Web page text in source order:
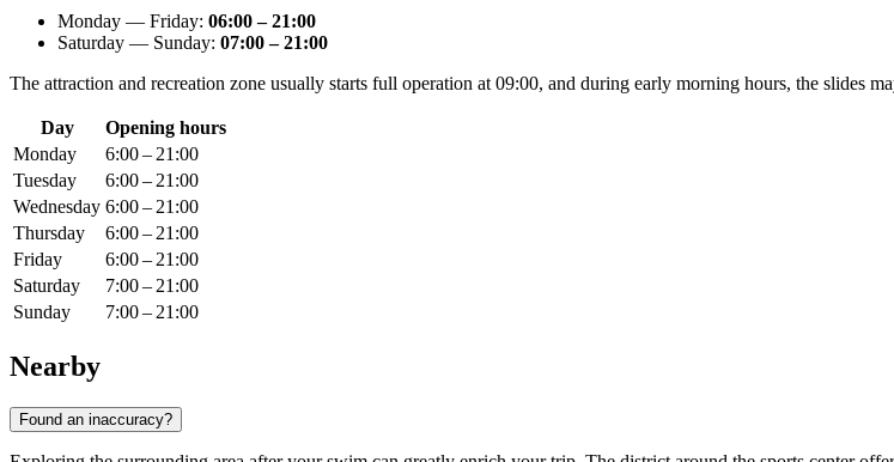
Monday — Friday: 06:00 – 21:00
Saturday — Sunday: 07:00 – 21:00
The attraction and recreation zone usually starts full operation at 09:00, and during early morning hours, the slides
Day
Opening hours
Monday
6:00 – 21:00
Tuesday
6:00 – 21:00
Wednesday 6:00 – 21:00
Thursday
6:00 – 21:00
Friday
6:00 – 21:00
Saturday
7:00 – 21:00
Sunday
7:00 – 21:00
Nearby
Found an inaccuracy?